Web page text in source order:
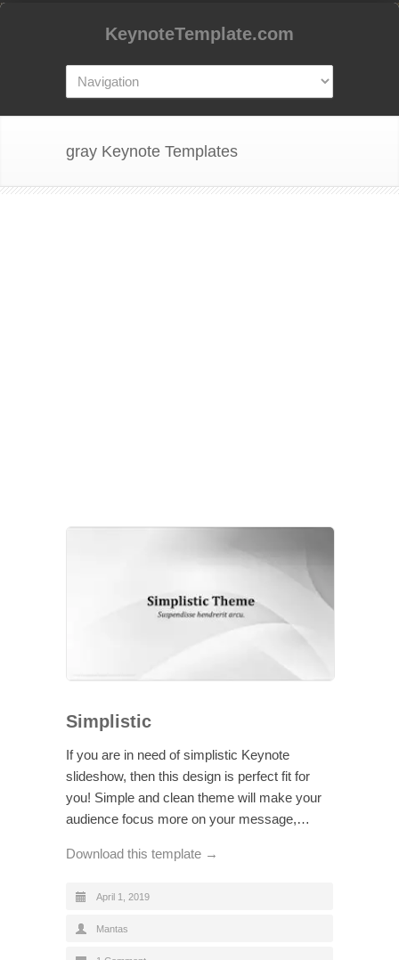
KeynoteTemplate.com
gray Keynote Templates
Simplistic
If you are in need of simplistic Keynote
slideshow, then this design is perfect fit for
you! Simple and clean theme will make your
audience focus more on your message,…
Download this template →
April 1, 2019
Mantas